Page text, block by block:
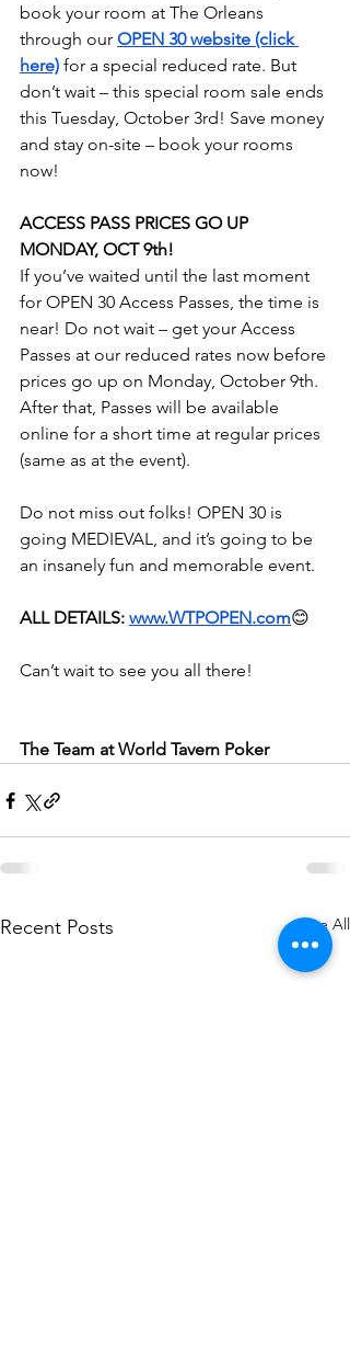
book your room at The Orleans
through our OPEN 30 website (click
here) for a special reduced rate. But
don’t wait – this special room sale ends
this Tuesday, October 3rd! Save money
and stay on-site – book your rooms
now!
ACCESS PASS PRICES GO UP
MONDAY, OCT 9th!
If you’ve waited until the last moment
for OPEN 30 Access Passes, the time is
near! Do not wait – get your Access
Passes at our reduced rates now before
prices go up on Monday, October 9th.
After that, Passes will be available
online for a short time at regular prices
(same as at the event).
Do not miss out folks! OPEN 30 is
going MEDIEVAL, and it’s going to be
an insanely fun and memorable event.
ALL DETAILS: www.WTPOPEN.com😊
Can’t wait to see you all there!
The Team at World Tavern Poker
Recent Posts See All